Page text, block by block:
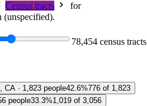
Census tracts
for
(unspecified).
78,454 census tracts
CA · 1,823 people42.6%776 of 1,823
people33.3%1,019 of 3,056